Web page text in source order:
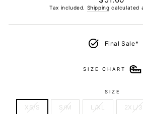
price
Tax included. Shipping calculated
Final Sale*
SIZE CHART
SIZE
XS/S S/M L/XL 2XL/